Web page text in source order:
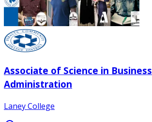
Associate of Science in Business
Administration
Laney College